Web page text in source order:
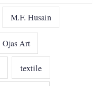
M.F. Husain
Ojas Art
textile